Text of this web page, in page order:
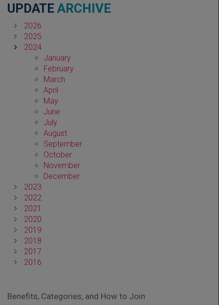
UPDATE ARCHIVE
2026
2025
2024
January
February
March
April
May
June
July
August
September
October
November
December
2023
2022
2021
2020
2019
2018
2017
2016
Benefits, Categories, and How to Join